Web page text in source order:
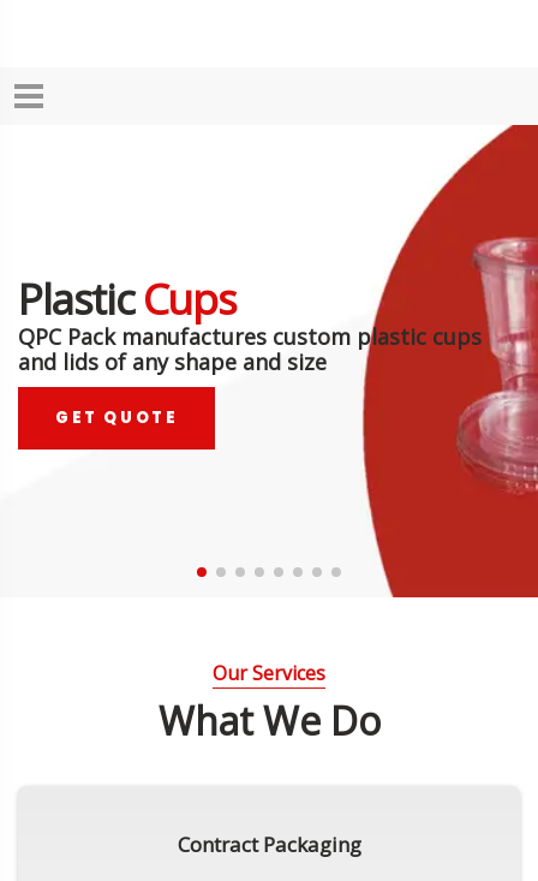
PlasticCups
QPC Pack manufactures custom plastic cups
and lids of any shape and size
GET QUOTE
Our Services
What We Do
Contract Packaging